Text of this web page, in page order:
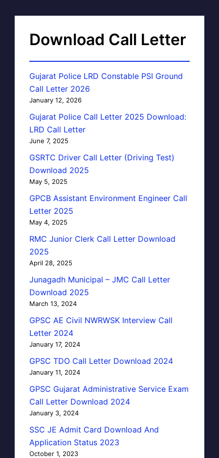
Download Call Letter
Gujarat Police LRD Constable PSI Ground
Call Letter 2026
January 12, 2026
Gujarat Police Call Letter 2025 Download:
LRD Call Letter
June 7, 2025
GSRTC Driver Call Letter (Driving Test)
Download 2025
May 5, 2025
GPCB Assistant Environment Engineer Call
Letter 2025
May 4, 2025
RMC Junior Clerk Call Letter Download
2025
April 28, 2025
Junagadh Municipal – JMC Call Letter
Download 2025
March 13, 2024
GPSC AE Civil NWRWSK Interview Call
Letter 2024
January 17, 2024
GPSC TDO Call Letter Download 2024
January 11, 2024
GPSC Gujarat Administrative Service Exam
Call Letter Download 2024
January 3, 2024
SSC JE Admit Card Download And
Application Status 2023
October 1, 2023